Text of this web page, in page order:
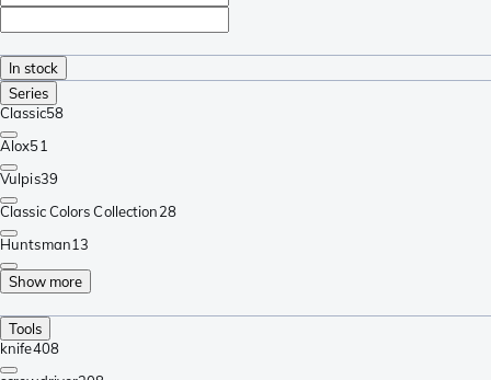
In stock
Series
Classic58
Alox51
Vulpis39
Classic Colors Collection28
Huntsman13
Show more
Tools
knife408